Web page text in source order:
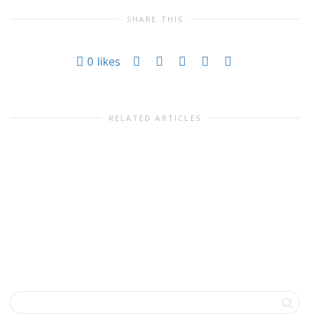
SHARE THIS
0 likes
RELATED ARTICLES